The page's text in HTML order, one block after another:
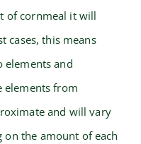
of cornmeal it will
cases, this means
elements and
elements from
and will vary
the amount of each